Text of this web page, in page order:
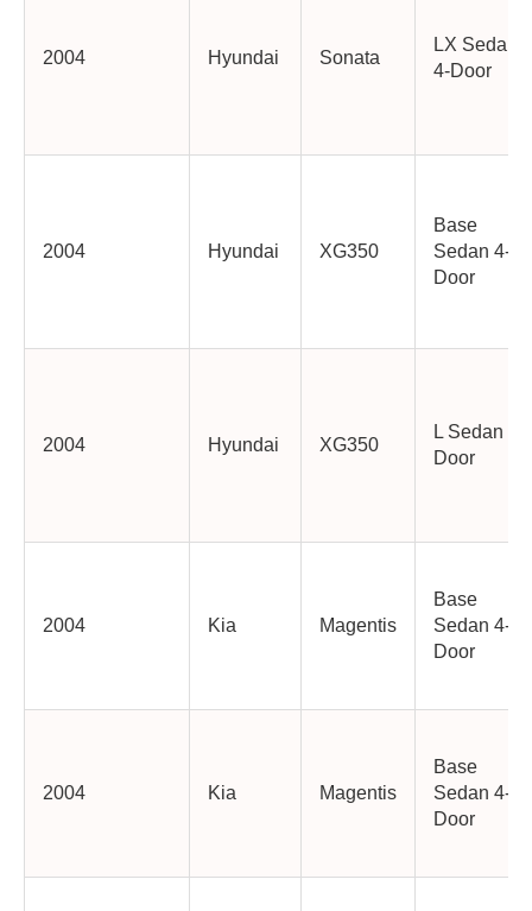
2004 Hyundai Sonata
LX Sedan
4-Door
2004 Hyundai XG350
Base
Sedan 4-
Door
2004 Hyundai XG350
L Sedan 4-
Door
2004 Kia Magentis
Base
Sedan 4-
Door
2004 Kia Magentis
Base
Sedan 4-
Door